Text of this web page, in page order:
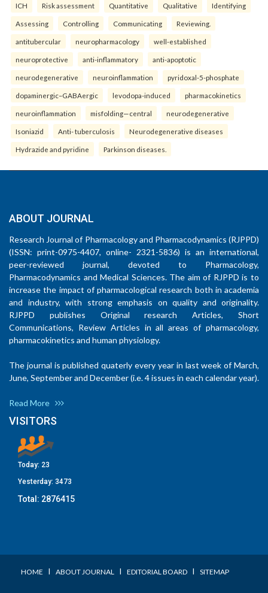
ICH Risk assessment Quantitative Qualitative Identifying
Assessing Controlling Communicating Reviewing.
antitubercular neuropharmacology well-established
neuroprotective anti-inflammatory anti-apoptotic
neurodegenerative neuroinflammation pyridoxal-5-phosphate
dopaminergic–GABAergic levodopa-induced pharmacokinetics
neuroinflammation misfolding—central neurodegenerative
Isoniazid Anti- tuberculosis Neurodegenerative diseases
Hydrazide and pyridine Parkinson diseases.
ABOUT JOURNAL
Research Journal of Pharmacology and Pharmacodynamics (RJPPD)
(ISSN: print-0975-4407, online- 2321-5836) is an international,
peer-reviewed journal, devoted to Pharmacology,
Pharmacodynamics and Medical Sciences. The aim of RJPPD is to
increase the impact of pharmacological research both in academia
and industry, with strong emphasis on quality and originality.
RJPPD publishes Original research Articles, Short
Communications, Review Articles in all areas of pharmacology,
pharmacokinetics and human physiology.
The journal is published quaterly every year in last week of March,
June, September and December (i.e. 4 issues in each calendar year).
Read More
VISITORS
Today: 23
Yesterday: 3473
Total: 2876415
HOME I ABOUT JOURNAL I EDITORIAL BOARD I SITEMAP